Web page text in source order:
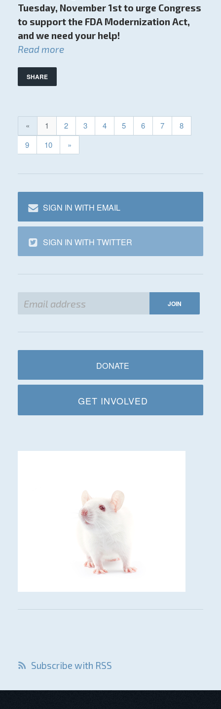
Tuesday, November 1st to urge Congress
to support the FDA Modernization Act,
and we need your help!
Read more
SHARE
« 1 2 3 4 5 6 7
8
9
10 »
SIGN IN WITH EMAIL
SIGN IN WITH TWITTER
DONATE
GET INVOLVED
Subscribe with RSS